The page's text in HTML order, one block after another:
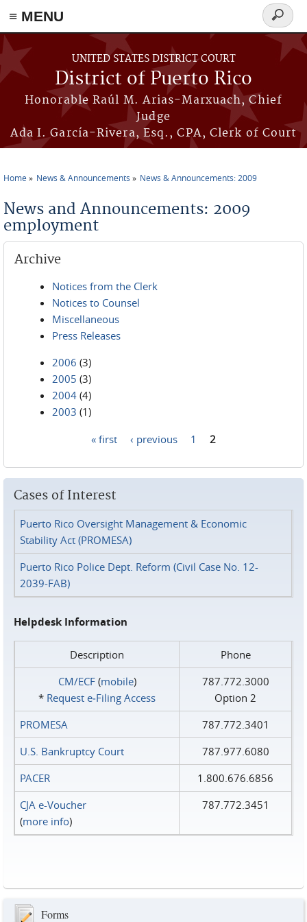
≡ MENU
Skip to main content
UNITED STATES DISTRICT COURT
District of Puerto Rico
Honorable Raúl M. Arias-Marxuach, Chief
Judge
Ada I. García-Rivera, Esq., CPA, Clerk of Court
Search
form
Home News & Announcements News & Announcements: 2009
News and Announcements: 2009
employment
Archive
Notices from the Clerk
Notices to Counsel
Miscellaneous
Press Releases
2006 (3)
2005 (3)
2004 (4)
2003 (1)
« first ‹ previous 1 2
Cases of Interest
Puerto Rico Oversight Management & Economic
Stability Act (PROMESA)
Puerto Rico Police Dept. Reform (Civil Case No. 12-
2039-FAB)
Helpdesk Information
Description
Phone
CM/ECF(mobile)
* Request e‑Filing Access
787.772.3000
Option 2
PROMESA
787.772.3401
U.S. Bankruptcy Court
787.977.6080
PACER
1.800.676.6856
CJA e-Voucher
(more info)
787.772.3451
Forms